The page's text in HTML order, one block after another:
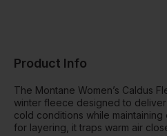
Product Info
The Montane Women’s Caldus
winter fleece designed to deliver
cold conditions while
for layering, it traps warm air